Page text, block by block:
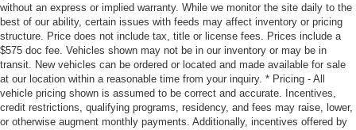
without an express or implied warranty. While we monitor the site daily to the
best of our ability, certain issues with feeds may affect inventory or pricing
structure. Price does not include tax, title or license fees. Prices include a
$575 doc fee. Vehicles shown may not be in our inventory or may be in
transit. New vehicles can be ordered or located and made available for sale
at our location within a reasonable time from your inquiry. * Pricing - All
vehicle pricing shown is assumed to be correct and accurate. Incentives,
credit restrictions, qualifying programs, residency, and fees may raise, lower,
or otherwise augment monthly payments. Additionally, incentives offered by